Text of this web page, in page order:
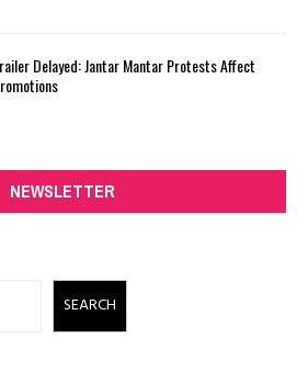
Delayed: Jantar Mantar Protests Affect
NEWSLETTER
SEARCH